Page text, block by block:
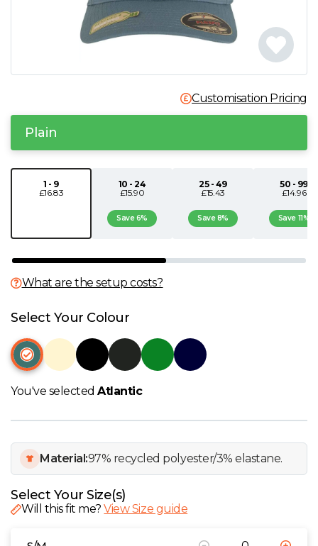
Q
U
W
Y
Customisation Pricing
Plain
1 - 9
£16.83
10 - 24
£15.90
Save 6%
25 - 49
£15.43
Save 8%
50 - 99
£14.96
Save 11%
What are the setup costs?
Select Your Colour
You've selectedAtlantic
Material:97% recycled polyester/3% elastane.
Select Your Size(s)
Will this fit me?View Size guide